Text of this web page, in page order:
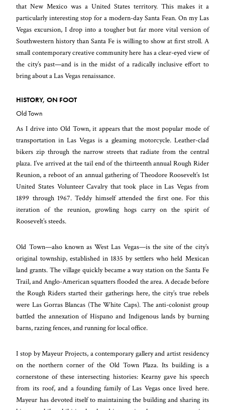
that New Mexico was a United States territory. This makes it a
particularly interesting stop for a modern-day Santa Fean. On my Las
Vegas excursion, I drop into a tougher but far more vital version of
Southwestern history than Santa Fe is willing to show at first stroll. A
small contemporary creative community here has a clear-eyed view of
the city’s past—and is in the midst of a radically inclusive effort to
bring about a Las Vegas renaissance.
HISTORY, ON FOOT
Old Town
As I drive into Old Town, it appears that the most popular mode of
transportation in Las Vegas is a gleaming motorcycle. Leather-clad
bikers zip through the narrow streets that radiate from the central
plaza. I’ve arrived at the tail end of the thirteenth annual Rough Rider
Reunion, a reboot of an annual gathering of Theodore Roosevelt’s 1st
United States Volunteer Cavalry that took place in Las Vegas from
1899 through 1967. Teddy himself attended the first one. For this
iteration of the reunion, growling hogs carry on the spirit of
Roosevelt’s steeds.
Old Town—also known as West Las Vegas—is the site of the city’s
original township, established in 1835 by settlers who held Mexican
land grants. The village quickly became a way station on the Santa Fe
Trail, and Anglo-American squatters flooded the area. A decade before
the Rough Riders started their gatherings here, the city’s true rebels
were Las Gorras Blancas (The White Caps). The anti-colonist group
battled the annexation of Hispano and Indigenous lands by burning
barns, razing fences, and running for local office.
I stop by Mayeur Projects, a contemporary gallery and artist residency
on the northern corner of the Old Town Plaza. Its building is a
cornerstone of these intersecting histories: Kearny gave his speech
from its roof, and a founding family of Las Vegas once lived here.
Mayeur has devoted itself to maintaining the building and sharing its